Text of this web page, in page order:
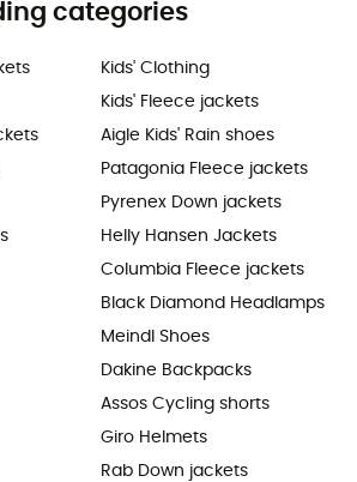
categories
Kids' Clothing
Kids' Fleece jackets
Aigle Kids' Rain shoes
Patagonia Fleece jackets
Pyrenex Down jackets
Helly Hansen Jackets
Columbia Fleece jackets
Black Diamond Headlamps
Meindl Shoes
Dakine Backpacks
Assos Cycling shorts
Giro Helmets
Rab Down jackets